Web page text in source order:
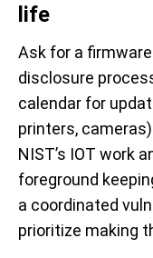
life
Ask for a
disclosure
calendar for
printers,
NIST’s IOT work
foreground
a coordinated
prioritize making